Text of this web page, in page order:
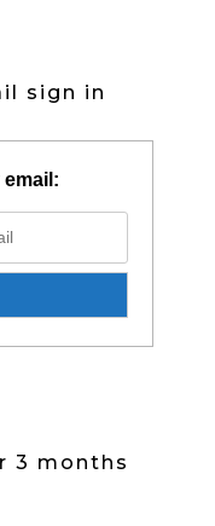
sign in
3 months